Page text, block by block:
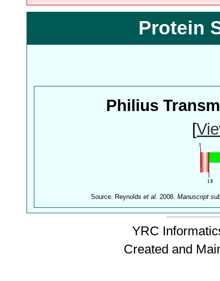
Protein
Philius
[
Source: Reynoldset al. 2008.Manuscript
YRC
Created and